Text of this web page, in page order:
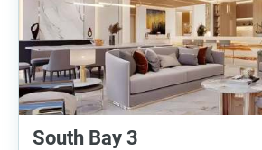
South Bay 3